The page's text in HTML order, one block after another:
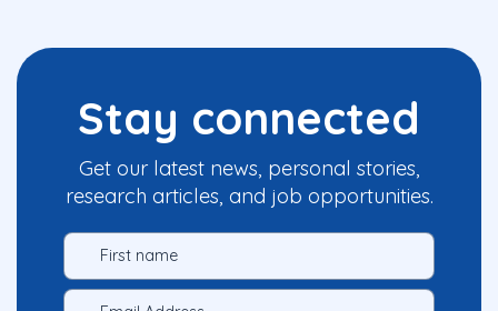
Stay connected
Get our latest news, personal stories,
research articles, and job opportunities.